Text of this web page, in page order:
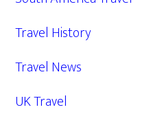
Travel History
Travel News
UK Travel